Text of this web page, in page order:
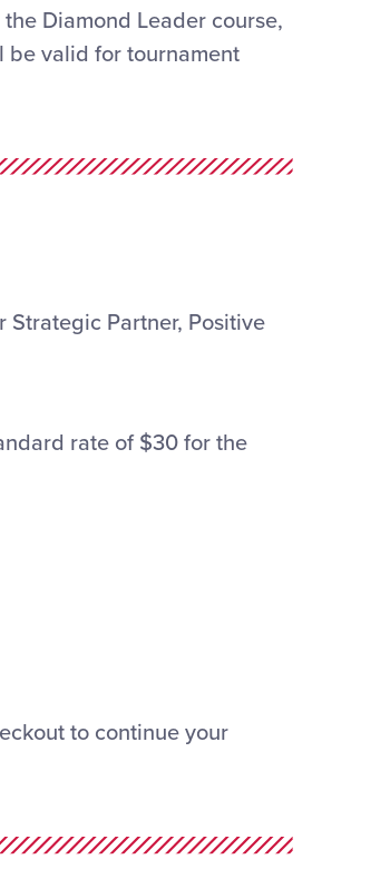
Diamond Leader course,
be valid for tournament
Partner, Positive
rate of $30 for the
to continue your